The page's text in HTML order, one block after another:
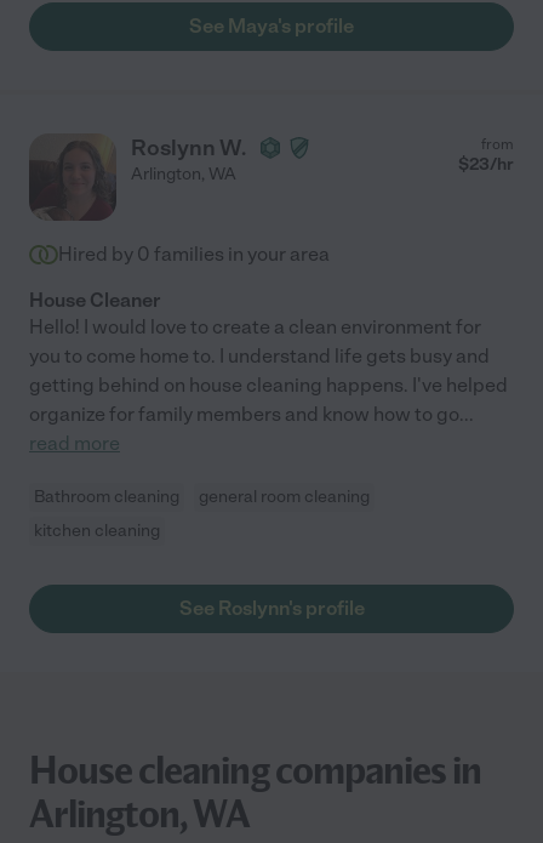
See Maya's profile
Roslynn W.
Arlington, WA
from
$23/hr
Hired by 0 families in your area
House Cleaner
Hello! I would love to create a clean environment for
you to come home to. I understand life gets busy and
getting behind on house cleaning happens. I've helped
organize for family members and know how to go...
read more
Bathroom cleaning
general room cleaning
kitchen cleaning
See Roslynn's profile
House cleaning companies in
Arlington, WA